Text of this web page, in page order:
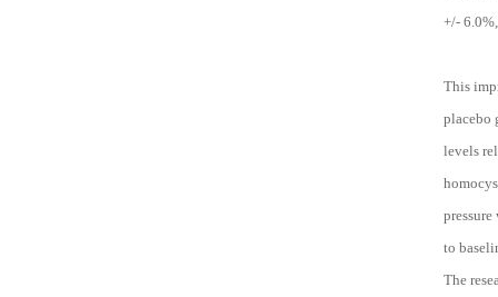
+/-
This
placebo
levels
to
The